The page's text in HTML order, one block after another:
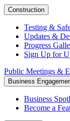
Construction
Testing &
Updates &
Progress
Sign Up for
Public Meetings &
Business
Business
Become a